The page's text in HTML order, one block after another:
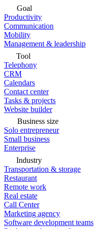
Goal
Productivity
Communication
Mobility
Management & leadership
Tool
Telephony
CRM
Calendars
Contact center
Tasks & projects
Website builder
Business size
Solo entrepreneur
Small business
Enterprise
Industry
Transportation & storage
Restaurant
Remote work
Real estate
Call Center
Marketing agency
Software development teams